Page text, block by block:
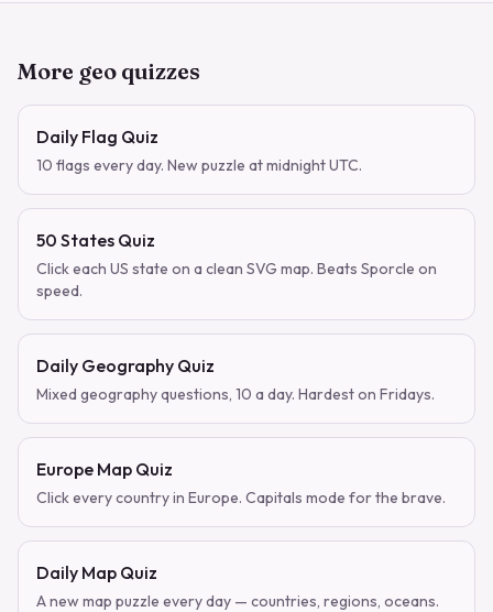
More geo quizzes
Daily Flag Quiz
10 flags every day. New puzzle at midnight UTC.
50 States Quiz
Click each US state on a clean SVG map. Beats Sporcle on
speed.
Daily Geography Quiz
Mixed geography questions, 10 a day. Hardest on Fridays.
Europe Map Quiz
Click every country in Europe. Capitals mode for the brave.
Daily Map Quiz
A new map puzzle every day — countries, regions, oceans.